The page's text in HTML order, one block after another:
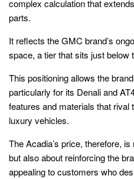
complex calculation that
parts.
It reflects the GMC brand’s
space, a tier that sits just below
This positioning allows the
particularly for its Denali and
features and materials that
luxury vehicles.
The Acadia’s price, therefore,
but also about reinforcing the
appealing to customers who